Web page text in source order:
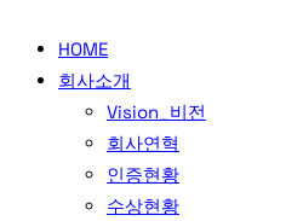
HOME
회사소개
Vision_비전
회사연혁
인증현황
수상현황